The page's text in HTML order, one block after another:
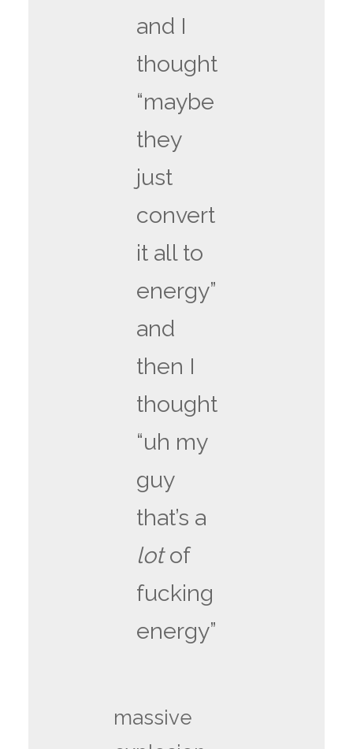
and I
thought
“maybe
they
just
convert
it all to
energy”
and
then I
thought
“uh my
guy
that’s a
lotof
fucking
energy”
massive